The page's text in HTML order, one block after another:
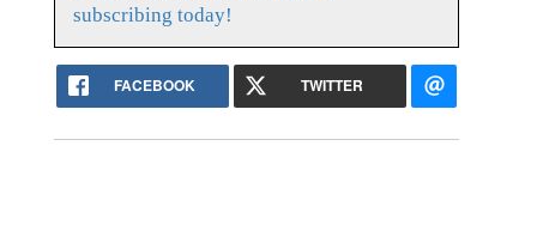
subscribing today!
FACEBOOK TWITTER